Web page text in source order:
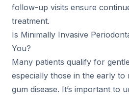
follow-up visits ensure
treatment.
Is Minimally Invasive
You?
Many patients qualify for
especially those in the early to
gum disease. It’s important to